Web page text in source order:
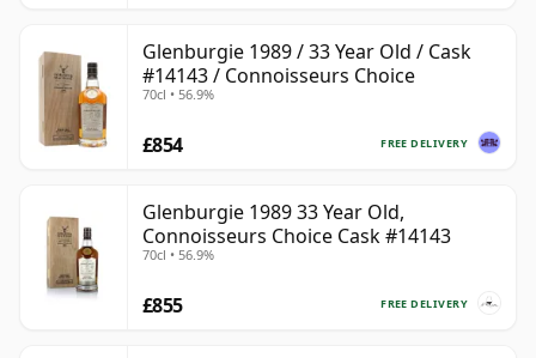
Glenburgie 1989 / 33 Year Old / Cask
#14143 / Connoisseurs Choice
70cl • 56.9%
FREE DELIVERY
£854
Glenburgie 1989 33 Year Old,
Connoisseurs Choice Cask #14143
70cl • 56.9%
FREE DELIVERY
£855